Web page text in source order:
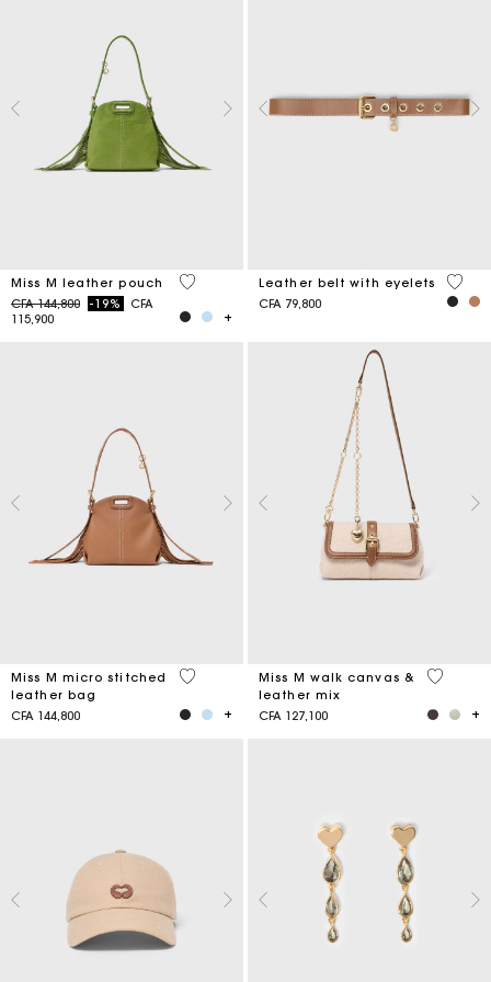
Miss M leather pouch
Price reduced from
CFA 144,800to-19%
CFA
115,900
5 out of 5 Customer Rating
Leather belt with eyelets
CFA 79,800
5 out
Miss M micro stitched
leather bag
CFA 144,800
4,9 out of 5 Customer Rating
Miss M walk canvas &
leather mix
CFA 127,100
3,3 out